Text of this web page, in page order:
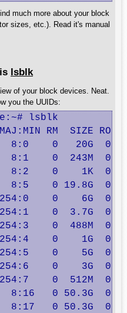
much more about your block
sizes, etc.). Read it's manual
lsblk
of your block devices. Neat.
you the UUIDs:
lsblk
RM  SIZE RO
0   20G  0
0  243M  0
8:2    0    1K  0
0 19.8G  0
0    6G  0
0  3.7G  0
0  488M  0
0    1G  0
0    5G  0
0    3G  0
254:7    0  512M  0
0 50.3G  0
0 50.3G  0